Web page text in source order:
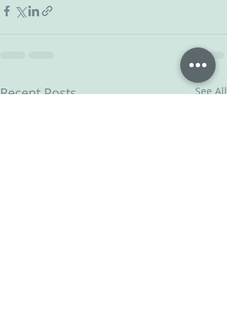
Recent Posts See All